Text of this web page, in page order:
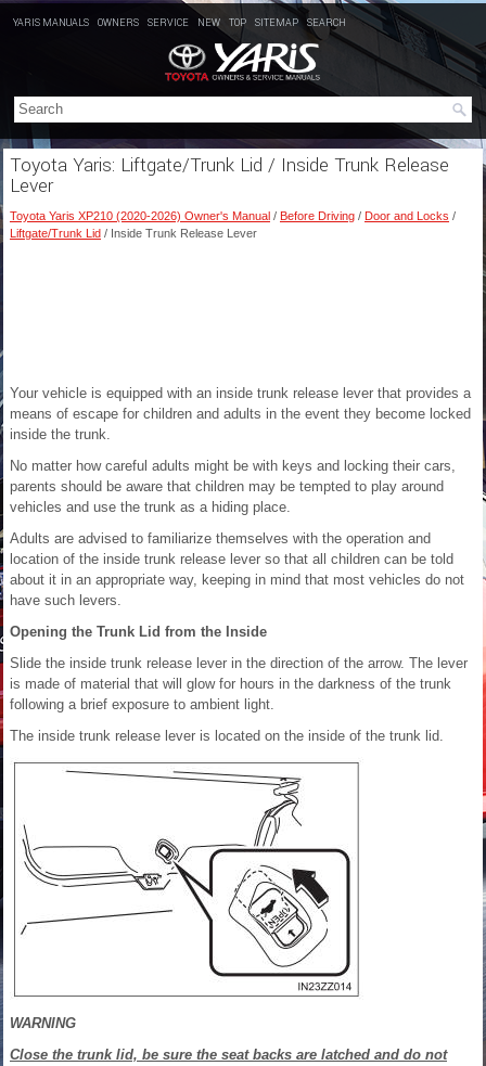
YARIS MANUALS OWNERS SERVICE NEW TOP SITEMAP SEARCH
Toyota Yaris: Liftgate/Trunk Lid / Inside Trunk Release
Lever
Toyota Yaris XP210 (2020-2026) Owner's Manual / Before Driving / Door and Locks /
Liftgate/Trunk Lid / Inside Trunk Release Lever
Your vehicle is equipped with an inside trunk release lever that provides a
means of escape for children and adults in the event they become locked
inside the trunk.
No matter how careful adults might be with keys and locking their cars,
parents should be aware that children may be tempted to play around
vehicles and use the trunk as a hiding place.
Adults are advised to familiarize themselves with the operation and
location of the inside trunk release lever so that all children can be told
about it in an appropriate way, keeping in mind that most vehicles do not
have such levers.
Opening the Trunk Lid from the Inside
Slide the inside trunk release lever in the direction of the arrow. The lever
is made of material that will glow for hours in the darkness of the trunk
following a brief exposure to ambient light.
The inside trunk release lever is located on the inside of the trunk lid.
WARNING
Close the trunk lid, be sure the seat backs are latched and do not